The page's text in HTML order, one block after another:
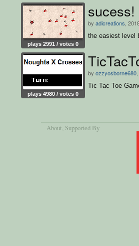
plays 2991 / votes 0
sucess!
by adicreations ,
the easiest level
plays 4980 / votes 0
by ozzyosborne680
Tic Tac Toe
About, Supported By